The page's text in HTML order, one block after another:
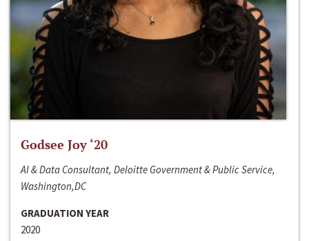
Godsee Joy ‘20
AI & Data Consultant, Deloitte Government & Public Service,
Washington,DC
GRADUATION YEAR
2020